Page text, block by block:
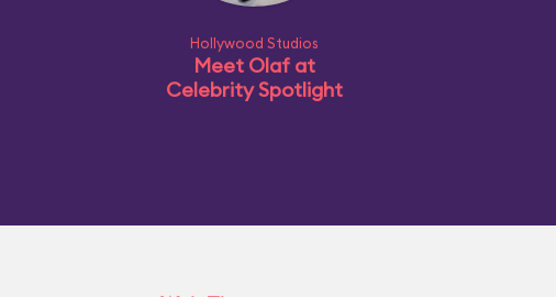
Hollywood Studios
Meet Olaf at
Celebrity Spotlight